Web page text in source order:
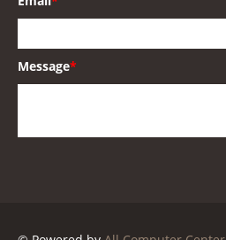
Message*